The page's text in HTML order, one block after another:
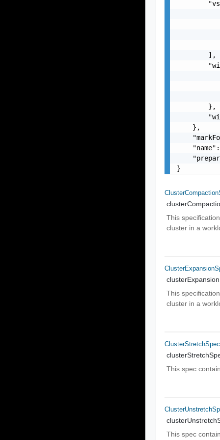
        ],
        },
    },
}
This
cluster in a
This
cluster in a
ClusterStretchSpec
This spec
This spec